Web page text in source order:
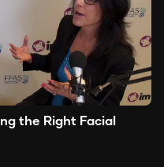
the Right Facial